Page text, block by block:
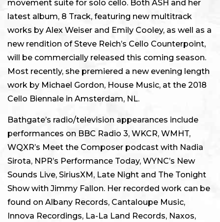
movement suite for solo cello. Both ASH and her
latest album, 8 Track, featuring new multitrack
works by Alex Weiser and Emily Cooley, as well as a
new rendition of Steve Reich’s Cello Counterpoint,
will be commercially released this coming season.
Most recently, she premiered a new evening length
work by Michael Gordon, House Music, at the 2018
Cello Biennale in Amsterdam, NL.
Bathgate’s radio/television appearances include
performances on BBC Radio 3, WKCR, WMHT,
WQXR’s Meet the Composer podcast with Nadia
Sirota, NPR’s Performance Today, WYNC’s New
Sounds Live, SiriusXM, Late Night and The Tonight
Show with Jimmy Fallon. Her recorded work can be
found on Albany Records, Cantaloupe Music,
Innova Recordings, La-La Land Records, Naxos,